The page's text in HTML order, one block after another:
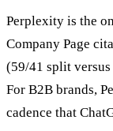
Perplexity is the
Company Page
(59/41 split
For B2B brands,
cadence that